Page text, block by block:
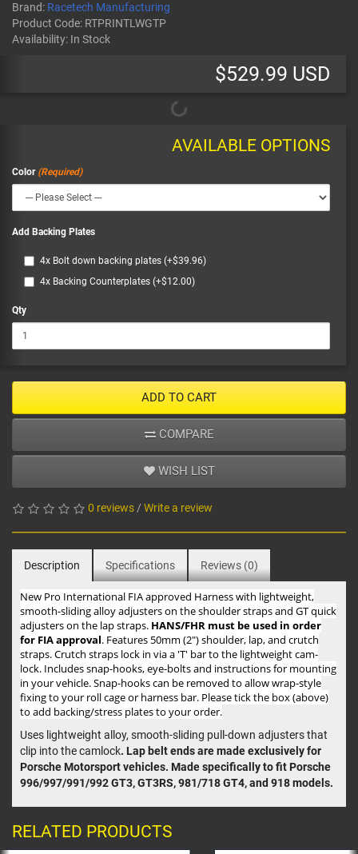
Brand: Racetech Manufacturing
Product Code: RTPRINTLWGTP
Availability: In Stock
$529.99 USD
AVAILABLE OPTIONS
Color
Add Backing Plates
4x Bolt down backing plates (+$39.96)
4x Backing Counterplates (+$12.00)
Qty
ADD TO CART
COMPARE
WISH LIST
0 reviews/ Write a review
Description Specifications Reviews (0)
New Pro International FIA approved Harness with lightweight,
smooth-sliding alloy adjusters on the shoulder straps and GT quick
adjusters on the lap straps. HANS/FHR must be used in order
for FIA approval. Features 50mm (2") shoulder, lap, and crutch
straps. Crutch straps lock in via a 'T' bar to the lightweight cam-
lock. Includes snap-hooks, eye-bolts and instructions for mounting
in your vehicle. Snap-hooks can be removed to allow wrap-style
fixing to your roll cage or harness bar. Please tick the box (above)
to add backing/stress plates to your order.
Uses lightweight alloy, smooth-sliding pull-down adjusters that
clip into the camlock. Lap belt ends are made exclusively for
Porsche Motorsport vehicles. Made specifically to fit Porsche
996/997/991/992 GT3, GT3RS, 981/718 GT4, and 918 models.
RELATED PRODUCTS